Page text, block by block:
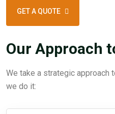
GET A QUOTE
Our Approach
We take a strategic approach
we do it: